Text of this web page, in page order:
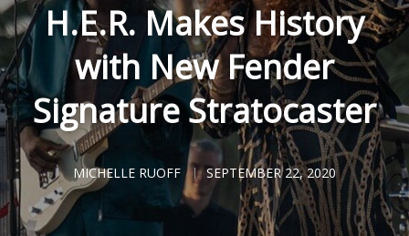
H.E.R. Makes History
with New Fender
Signature Stratocaster
MICHELLE RUOFF SEPTEMBER 22, 2020